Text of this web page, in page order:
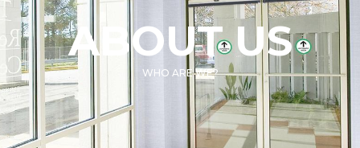
ABOUT US
WHO ARE WE?